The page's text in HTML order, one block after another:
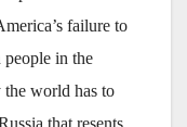
failure to
people in the
the world has to